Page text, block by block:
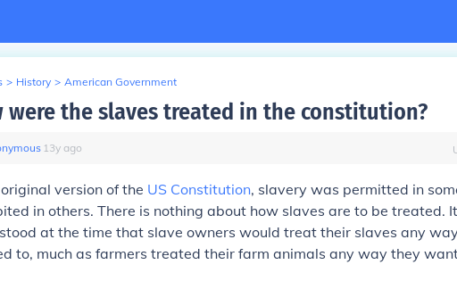
> History > American Government
were the slaves treated in the constitution?
∙ 13y ago
version of the US Constitution, slavery was permitted in
in others. There is nothing about how slaves are to be treated.
at the time that slave owners would treat their slaves any
to, much as farmers treated their farm animals any way they